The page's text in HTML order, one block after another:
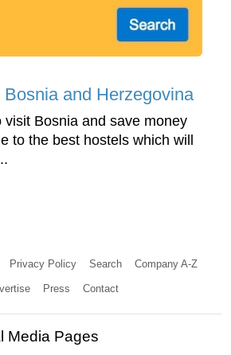
and Herzegovina
visit Bosnia and save money
to the best hostels which will
Privacy Policy Search Company A-Z
Press Contact
Media Pages